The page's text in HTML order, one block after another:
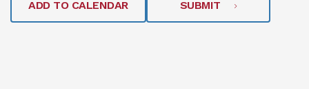
SUBMIT
ADD TO CALENDAR